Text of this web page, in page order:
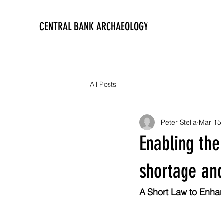
CENTRAL BANK ARCHAEOLOGY
All Posts
Enabling
shortage
Peter Stella Mar
A Short Law to